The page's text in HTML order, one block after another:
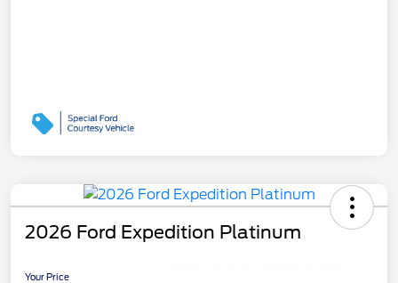
2026 Ford Expedition Platinum
Your Price